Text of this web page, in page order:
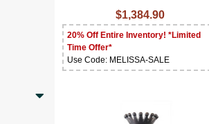
$1,384.90
20% Off Entire Inventory! *Limited
Time Offer*
Use Code: MELISSA-SALE